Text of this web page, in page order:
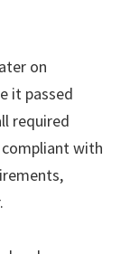
on
it passed
required
with